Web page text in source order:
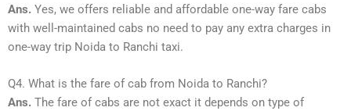
Ans. Yes, we offers reliable and affordable one-way fare cabs
with well-maintained cabs no need to pay any extra charges in
one-way trip Noida to Ranchi taxi.
Q4. What is the fare of cab from Noida to Ranchi?
Ans. The fare of cabs are not exact it depends on type of